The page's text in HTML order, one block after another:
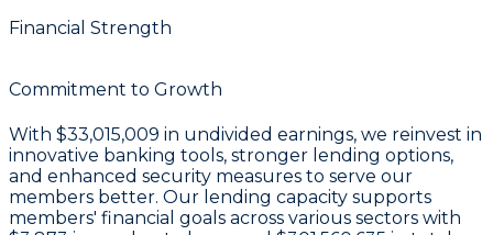
Financial Strength
Commitment to Growth
With $33,015,009 in undivided earnings, we reinvest in
innovative banking tools, stronger lending options,
and enhanced security measures to serve our
members better. Our lending capacity supports
members' financial goals across various sectors with